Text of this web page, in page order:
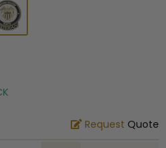
Request Quote